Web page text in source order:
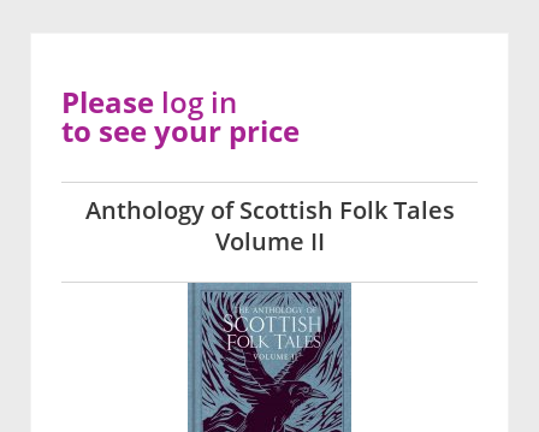
Anthology of Scottish Folk Tales
Volume II
Please log in
to see your price